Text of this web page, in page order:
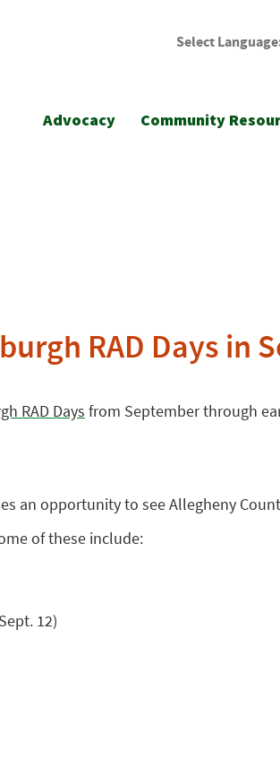
Select
Advocacy Community
RAD Days in
RAD Days from September through
an opportunity to see Allegheny
of these include:
12)